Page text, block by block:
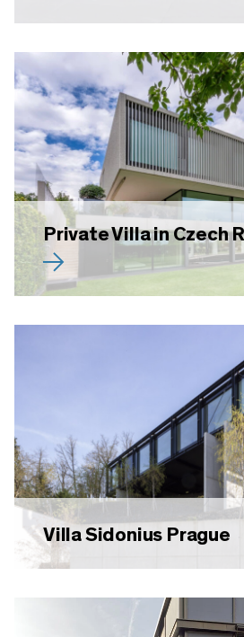
Private Villa in Czech
Villa Sidonius Prague